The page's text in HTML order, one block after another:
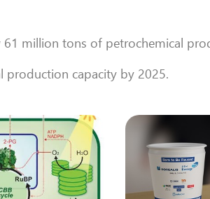
million tons of petrochemical
production capacity by 2025.